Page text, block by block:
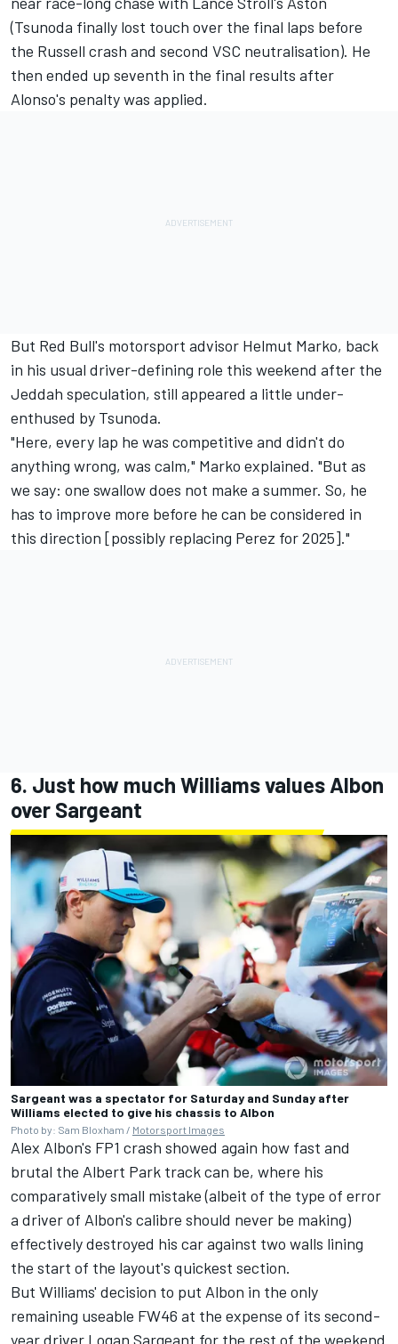
(Tsunoda finally lost touch over the final laps before
the Russell crash and second VSC neutralisation). He
then ended up seventh in the final results after
Alonso's penalty was applied.
But Red Bull's motorsport advisor Helmut Marko, back
in his usual driver-defining role this weekend after the
Jeddah speculation, still appeared a little under-
enthused by Tsunoda.
"Here, every lap he was competitive and didn't do
anything wrong, was calm," Marko explained. "But as
we say: one swallow does not make a summer. So, he
has to improve more before he can be considered in
this direction [possibly replacing Perez for 2025]."
6. Just how much Williams values Albon
over Sargeant
Sargeant was a spectator for Saturday and Sunday after
Williams elected to give his chassis to Albon
Photo by: Sam Bloxham / Motorsport Images
Alex Albon's FP1 crash showed again how fast and
brutal the Albert Park track can be, where his
comparatively small mistake (albeit of the type of error
a driver of Albon's calibre should never be making)
effectively destroyed his car against two walls lining
the start of the layout's quickest section.
But Williams' decision to put Albon in the only
remaining useable FW46 at the expense of its second-
year driver Logan Sargeant for the rest of the weekend